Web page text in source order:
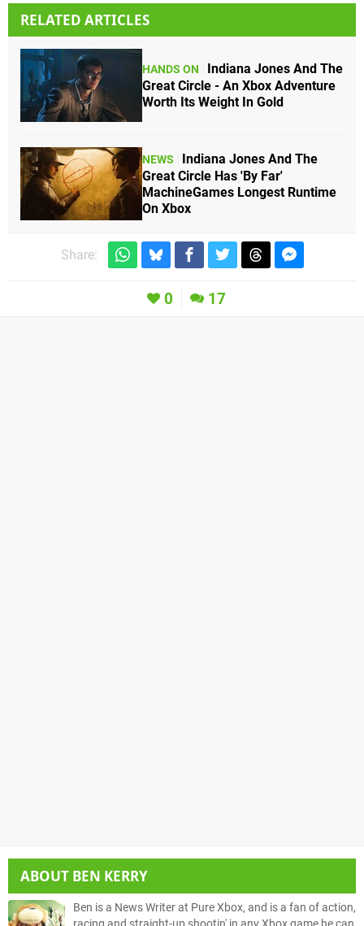
RELATED ARTICLES
HANDS ON
Indiana Jones And The
Great Circle - An Xbox Adventure
Worth Its Weight In Gold
NEWS
Indiana Jones And The
Great Circle Has 'By Far'
MachineGames Longest Runtime
On Xbox
Share:
0 17
ABOUT BEN KERRY
Ben is a News Writer at Pure Xbox, and is a fan of action,